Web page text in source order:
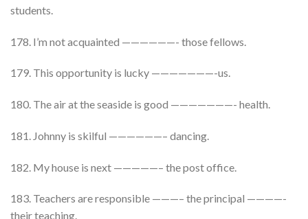
students.
178. I’m not acquainted ——————- those fellows.
179. This opportunity is lucky ———————-us.
180. The air at the seaside is good ———————- health.
181. Johnny is skilful ——————– dancing.
182. My house is next —————– the post office.
183. Teachers are responsible ———– the principal ————-
their teaching.